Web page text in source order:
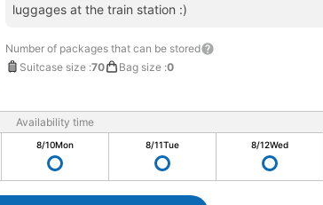
luggages at the train station :)
Number of packages that can be stored
Suitcase size :70 Bag size :0
Availability time
8/10Mon 8/11Tue 8/12Wed